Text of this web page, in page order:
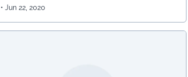
[2] of modern grid, according to U.S. Energy grid
report are consumer comity, fool proof …
• Jun 22, 2020